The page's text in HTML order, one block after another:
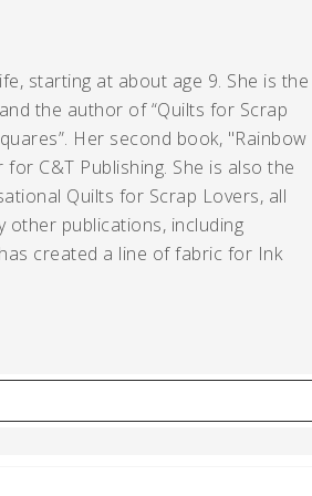
starting at about age 9. She is the
the author of “Quilts for Scrap
Her second book, "Rainbow
C&T Publishing. She is also the
Quilts for Scrap Lovers, all
other publications, including
created a line of fabric for Ink